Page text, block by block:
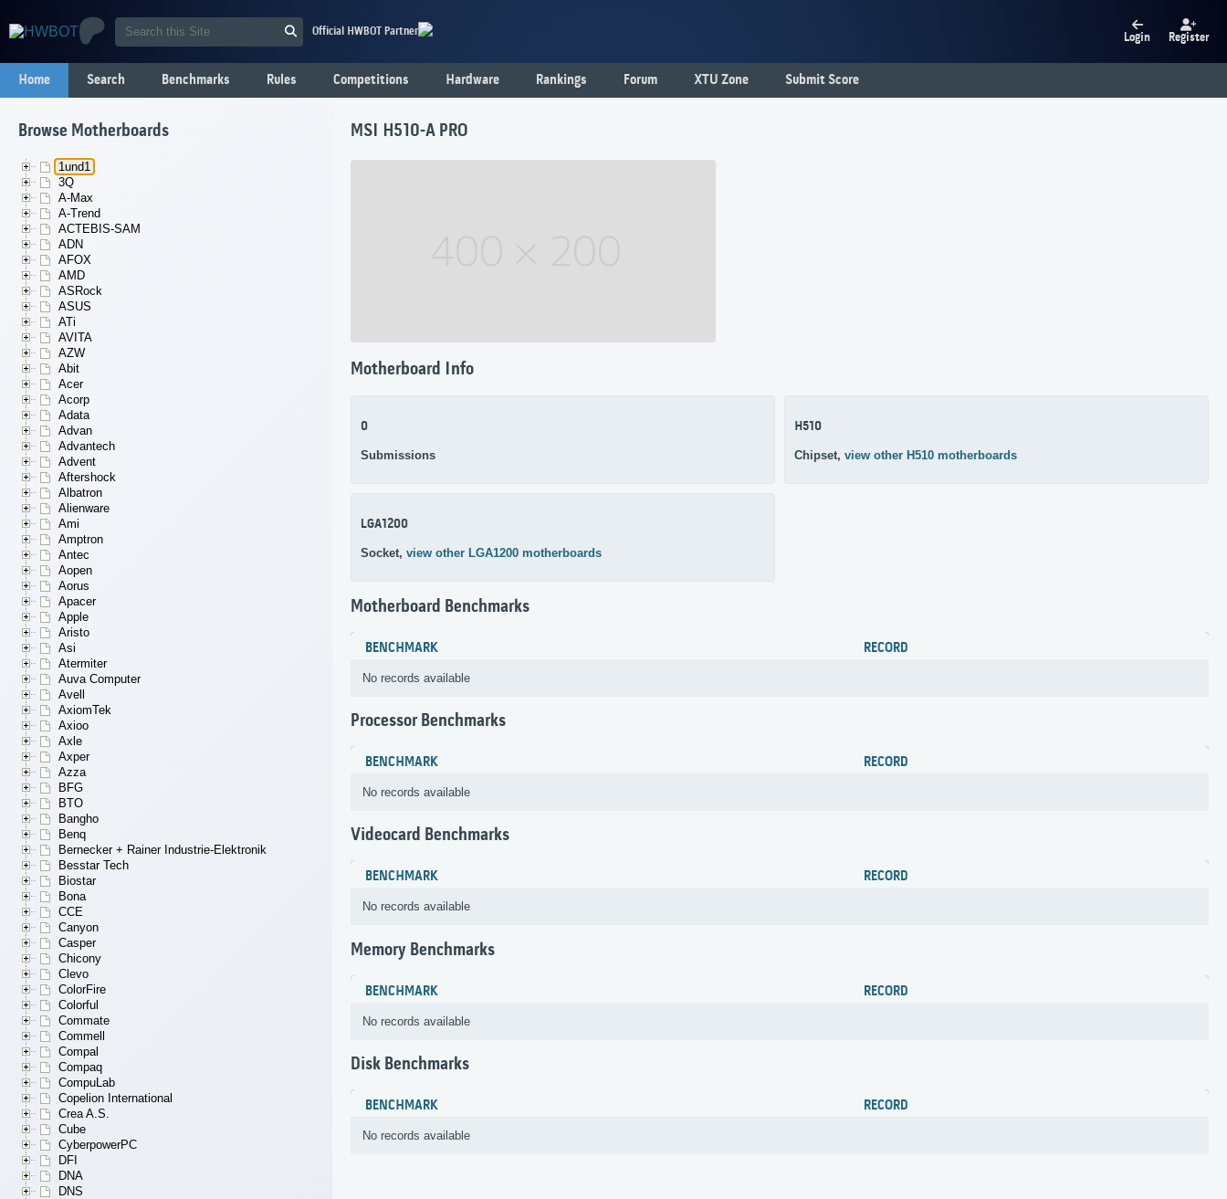
Official HWBOT Partner Login Register
Home Search Benchmarks Rules Competitions Hardware Rankings Forum XTU Zone Submit Score
Browse Motherboards
1und1
3Q
A-Max
A-Trend
ACTEBIS-SAM
ADN
AFOX
AMD
ASRock
ASUS
ATi
AVITA
AZW
Abit
Acer
Acorp
Adata
Advan
Advantech
Advent
Aftershock
Albatron
Alienware
Ami
Amptron
Antec
Aopen
Aorus
Apacer
Apple
Aristo
Asi
Atermiter
Auva Computer
Avell
AxiomTek
Axioo
Axle
Axper
Azza
BFG
BTO
Bangho
Benq
Bernecker + Rainer Industrie-Elektronik
Besstar Tech
Biostar
Bona
CCE
Canyon
Casper
Chicony
Clevo
ColorFire
Colorful
Commate
Commell
Compal
Compaq
CompuLab
Copelion International
Crea A.S.
Cube
CyberpowerPC
DFI
DNA
DNS
MSI H510-A PRO
Motherboard Info
0
Submissions
H510
Chipset, view other H510 motherboards
LGA1200
Socket, view other LGA1200 motherboards
Motherboard Benchmarks
BENCHMARK RECORD
No records available
Processor Benchmarks
BENCHMARK RECORD
No records available
Videocard Benchmarks
BENCHMARK RECORD
No records available
Memory Benchmarks
BENCHMARK RECORD
No records available
Disk Benchmarks
BENCHMARK RECORD
No records available